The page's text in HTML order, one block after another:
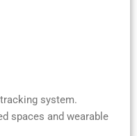
system.
spaces and wearable